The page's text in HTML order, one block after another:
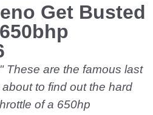
Get Busted
These are the famous last
to find out the hard
of a 650hp